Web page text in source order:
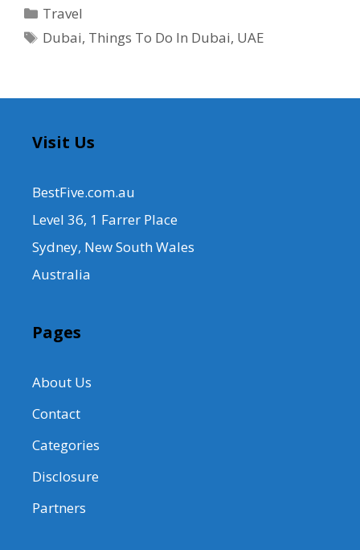
Categories
Travel
Tags
Dubai, Things To Do In Dubai, UAE
Visit Us
BestFive.com.au
Level 36, 1 Farrer Place
Sydney, New South Wales
Australia
Pages
About Us
Contact
Categories
Disclosure
Partners